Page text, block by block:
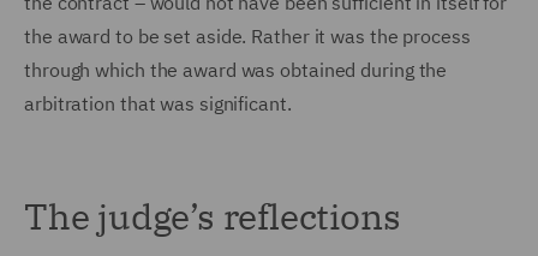
the award to be set aside. Rather it was the process
through which the award was obtained during the
arbitration that was significant.
The judge’s reflections